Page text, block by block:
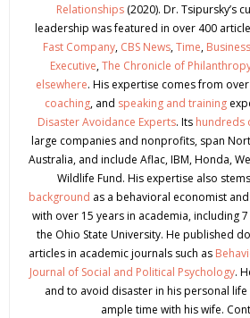
Relationships(2020). Dr. Tsipursky’s
leadership was featured in over 400
Fast Company, CBS News,Time,
Executive,The Chronicle of
elsewhere. His expertise comes from
coaching, and speaking and training
Disaster Avoidance Experts. Its hundreds
large companies and nonprofits, span
Australia, and include Aflac, IBM, Honda,
Wildlife Fund. His expertise also
background as a behavioral economist
with over 15 years in academia, including
the Ohio State University. He published
articles in academic journals such as
Journal of Social and Political Psychology.
and to avoid disaster in his personal
ample time with his wife.